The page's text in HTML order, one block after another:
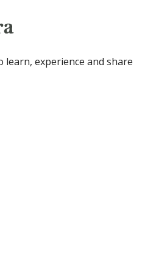
experience and share